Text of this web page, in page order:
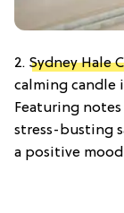
2. Sydney Hale
calming candle
Featuring
stress-busting
a positive